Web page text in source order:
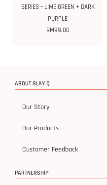
SERIES – LIME GREEN + DARK
PURPLE
RM99.00
ABOUT SLAY Q
Our Story
Our Products
Customer Feedback
PARTNERSHIP